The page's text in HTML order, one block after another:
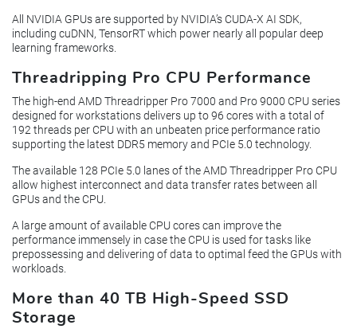
All NVIDIA GPUs are supported by NVIDIA’s CUDA-X AI SDK,
including cuDNN, TensorRT which power nearly all popular deep
learning frameworks.
Threadripping Pro CPU Performance
The high-end AMD Threadripper Pro 7000 and Pro 9000 CPU series
designed for workstations delivers up to 96 cores with a total of
192 threads per CPU with an unbeaten price performance ratio
supporting the latest DDR5 memory and PCIe 5.0 technology.
The available 128 PCIe 5.0 lanes of the AMD Threadripper Pro CPU
allow highest interconnect and data transfer rates between all
GPUs and the CPU.
A large amount of available CPU cores can improve the
performance immensely in case the CPU is used for tasks like
prepossessing and delivering of data to optimal feed the GPUs with
workloads.
More than 40 TB High-Speed SSD
Storage